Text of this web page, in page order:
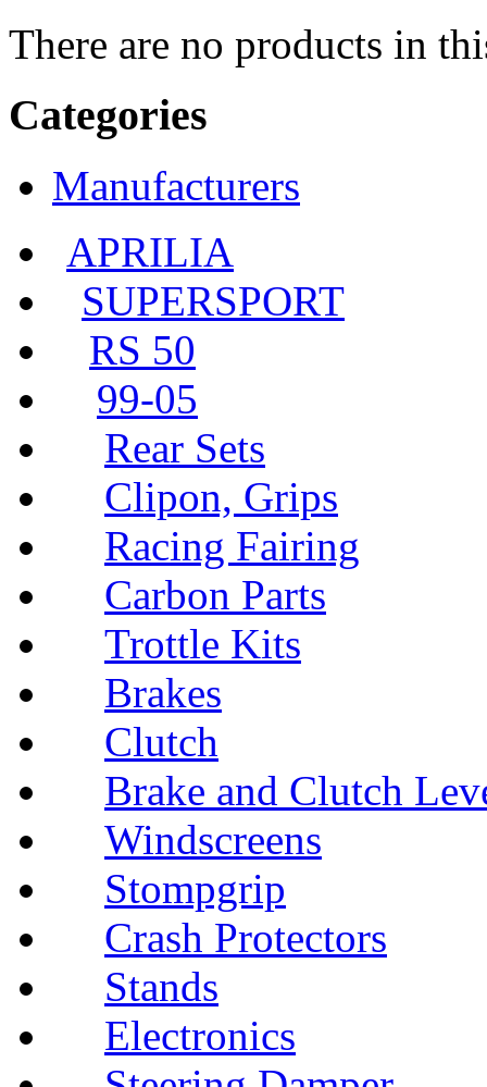
There are no products in
Categories
Manufacturers
APRILIA
SUPERSPORT
RS 50
99-05
Rear Sets
Clipon, Grips
Racing Fairing
Carbon Parts
Trottle Kits
Brakes
Clutch
Brake and Clutch
Windscreens
Stompgrip
Crash Protectors
Stands
Electronics